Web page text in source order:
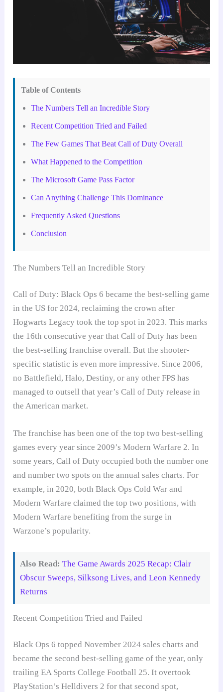
Table of Contents
The Numbers Tell an Incredible Story
Recent Competition Tried and Failed
The Few Games That Beat Call of Duty Overall
What Happened to the Competition
The Microsoft Game Pass Factor
Can Anything Challenge This Dominance
Frequently Asked Questions
Conclusion
The Numbers Tell an Incredible Story
Call of Duty: Black Ops 6 became the best-selling game
in the US for 2024, reclaiming the crown after
Hogwarts Legacy took the top spot in 2023. This marks
the 16th consecutive year that Call of Duty has been
the best-selling franchise overall. But the shooter-
specific statistic is even more impressive. Since 2006,
no Battlefield, Halo, Destiny, or any other FPS has
managed to outsell that year’s Call of Duty release in
the American market.
The franchise has been one of the top two best-selling
games every year since 2009’s Modern Warfare 2. In
some years, Call of Duty occupied both the number one
and number two spots on the annual sales charts. For
example, in 2020, both Black Ops Cold War and
Modern Warfare claimed the top two positions, with
Modern Warfare benefiting from the surge in
Warzone’s popularity.
Also Read: The Game Awards 2025 Recap: Clair
Obscur Sweeps, Silksong Lives, and Leon Kennedy
Returns
Recent Competition Tried and Failed
Black Ops 6 topped November 2024 sales charts and
became the second best-selling game of the year, only
trailing EA Sports College Football 25. It overtook
PlayStation’s Helldivers 2 for that second spot,